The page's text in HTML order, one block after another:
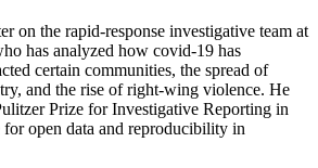
on the rapid-response investigative team at
has analyzed how covid-19 has
certain communities, the spread of
and the rise of right-wing violence. He
Prize for Investigative Reporting in
for open data and reproducibility in